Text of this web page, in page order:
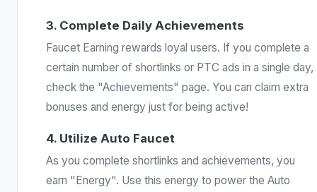
3. Complete Daily Achievements
Faucet Earning rewards loyal users. If you complete a
certain number of shortlinks or PTC ads in a single day,
check the "Achievements" page. You can claim extra
bonuses and energy just for being active!
4. Utilize Auto Faucet
As you complete shortlinks and achievements, you
earn "Energy". Use this energy to power the Auto